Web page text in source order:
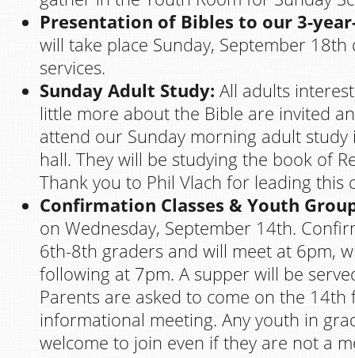
Presentation of Bibles to our 3-
will take place Sunday, September
services.
Sunday Adult Study: All adults
little more about the Bible are invited
attend our Sunday morning adult study
hall. They will be studying the book of
Thank you to Phil Vlach for leading this
Confirmation Classes & Youth
on Wednesday, September 14th.
6th-8th graders and will meet at 6pm,
following at 7pm. A supper will be
Parents are asked to come on the 14th
informational meeting. Any youth in
welcome to join even if they are not a